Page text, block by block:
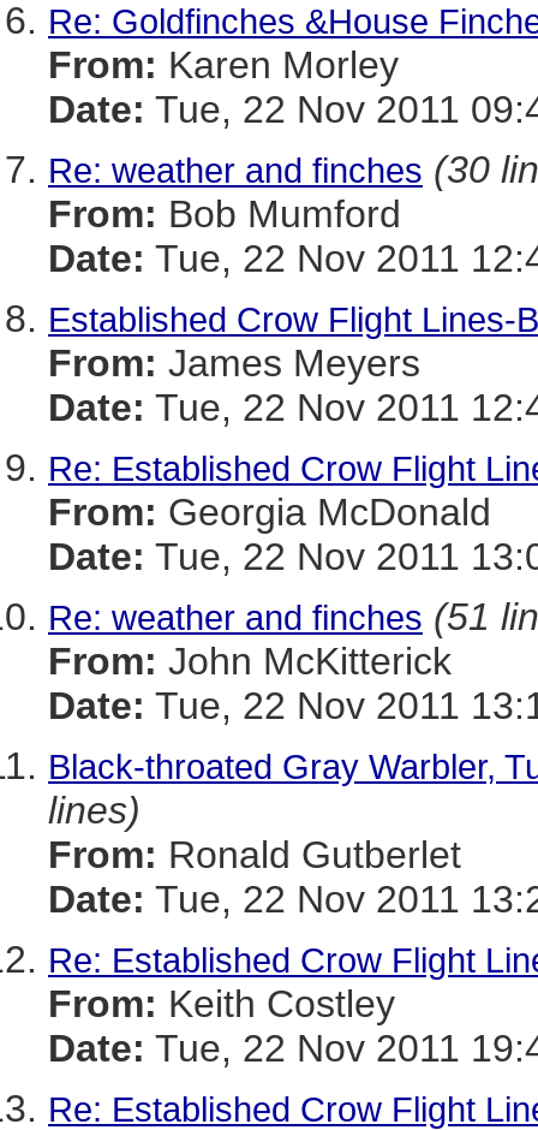
Re: Goldfinches &House
From: Karen Morley
Date: Tue, 22 Nov 2011
Re: weather and finches (30
From: Bob Mumford
Date: Tue, 22 Nov 2011
Established Crow Flight Lines-
From: James Meyers
Date: Tue, 22 Nov 2011
Re: Established Crow Flight
From: Georgia McDonald
Date: Tue, 22 Nov 2011
Re: weather and finches (51
From: John McKitterick
Date: Tue, 22 Nov 2011
Black-throated Gray Warbler,
lines)
From: Ronald Gutberlet
Date: Tue, 22 Nov 2011
Re: Established Crow Flight
From: Keith Costley
Date: Tue, 22 Nov 2011
Re: Established Crow Flight